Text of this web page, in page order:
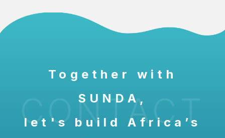
CONTACT
Together with
SUNDA,
let's build Africa’s